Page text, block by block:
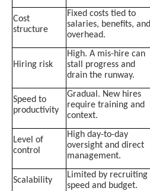
Cost
structure
Fixed costs tied to
salaries, benefits, and
overhead.
Hiring risk
High. A mis-hire can
stall progress and
drain the runway.
Speed to
productivity
Gradual. New hires
require training and
context.
Level of
control
High day-to-day
oversight and direct
management.
Scalability
Limited by recruiting
speed and budget.